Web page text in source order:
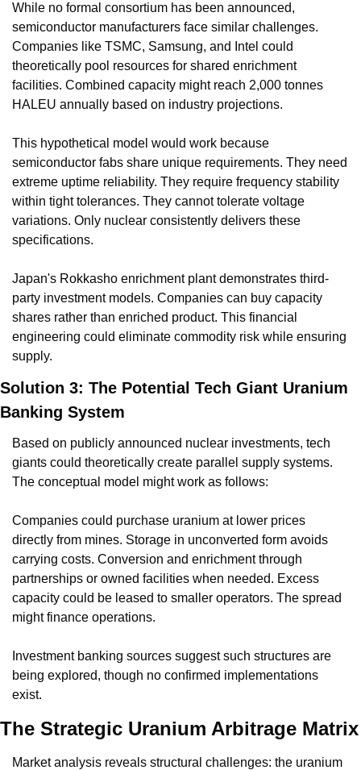
While no formal consortium has been announced,
semiconductor manufacturers face similar challenges.
Companies like TSMC, Samsung, and Intel could
theoretically pool resources for shared enrichment
facilities. Combined capacity might reach 2,000 tonnes
HALEU annually based on industry projections.
This hypothetical model would work because
semiconductor fabs share unique requirements. They need
extreme uptime reliability. They require frequency stability
within tight tolerances. They cannot tolerate voltage
variations. Only nuclear consistently delivers these
specifications.
Japan's Rokkasho enrichment plant demonstrates third-
party investment models. Companies can buy capacity
shares rather than enriched product. This financial
engineering could eliminate commodity risk while ensuring
supply.
Solution 3: The Potential Tech Giant Uranium
Banking System
Based on publicly announced nuclear investments, tech
giants could theoretically create parallel supply systems.
The conceptual model might work as follows:
Companies could purchase uranium at lower prices
directly from mines. Storage in unconverted form avoids
carrying costs. Conversion and enrichment through
partnerships or owned facilities when needed. Excess
capacity could be leased to smaller operators. The spread
might finance operations.
Investment banking sources suggest such structures are
being explored, though no confirmed implementations
exist.
The Strategic Uranium Arbitrage Matrix
Market analysis reveals structural challenges: the uranium